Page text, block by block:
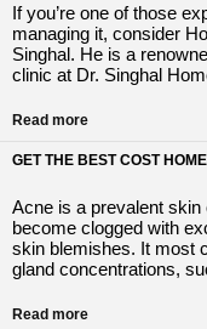
If you’re one of those
managing it, consider
Singhal. He is a
clinic at Dr. Singhal
Read more
GET THE BEST COST
Acne is a prevalent skin
become clogged with
skin blemishes. It most
gland concentrations,
Read more